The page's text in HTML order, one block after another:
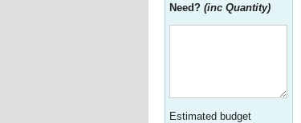
Need? (inc Quantity)
Estimated budget